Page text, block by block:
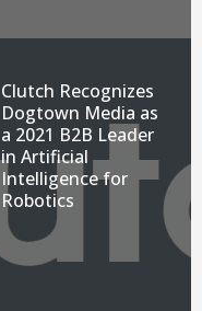
Clutch Recognizes
Dogtown Media as
a 2021 B2B Leader
in Artificial
Intelligence for
Robotics